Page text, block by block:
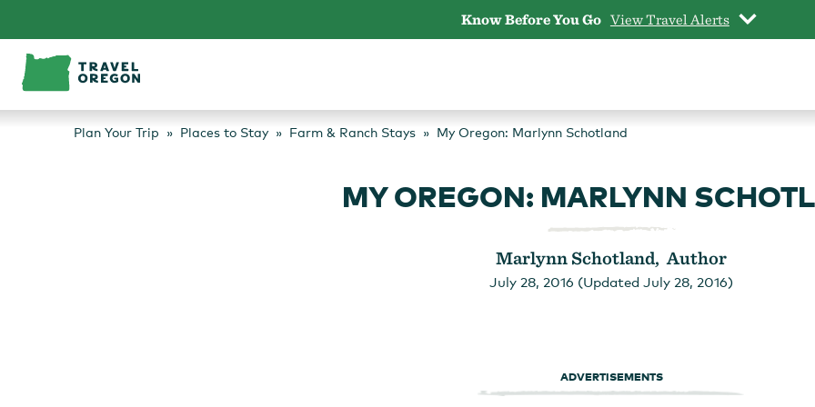
content
Know Before You Go View Travel Alerts
Plan Your Trip Places to Stay Farm & Ranch Stays My Oregon: Marlynn Schotland
MY OREGON: MARLYNN
Marlynn Schotland, Author
July 28, 2016 (Updated July 28, 2016)
ADVERTISEMENTS